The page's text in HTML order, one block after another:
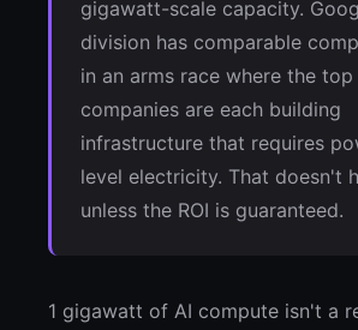
gigawatt-scale capacity.
division has comparable
in an arms race where the
companies are each building
infrastructure that requires
level electricity. That doesn't
unless the ROI is guaranteed.
1 gigawatt of AI compute isn't a